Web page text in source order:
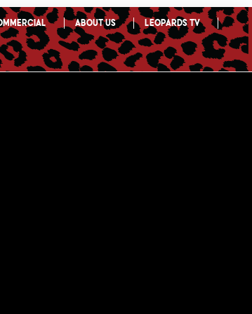
About Us Leopards TV